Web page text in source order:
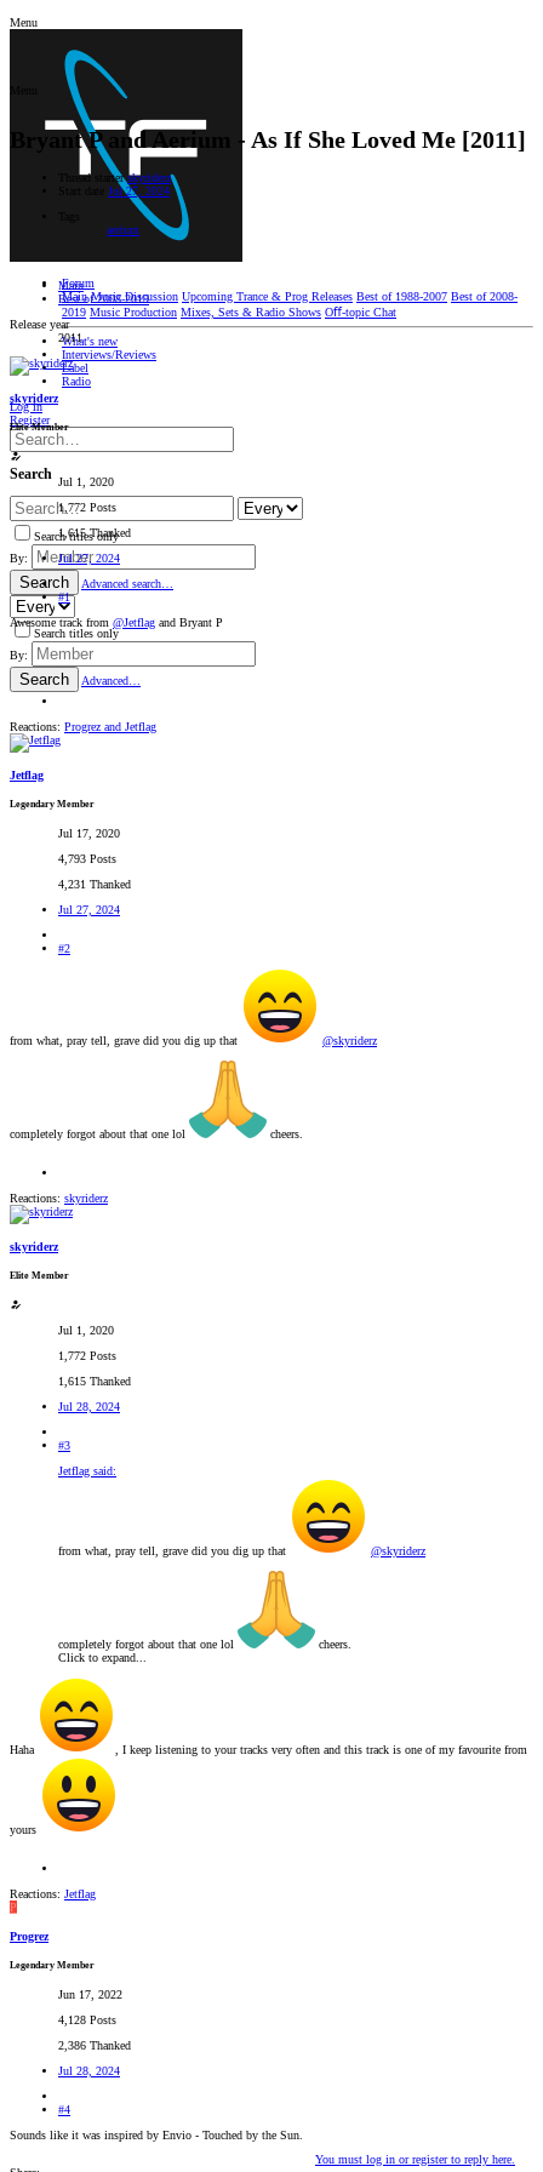
Menu
Forum
Main Music Discussion Upcoming Trance & Prog Releases Best of 1988-2007 Best of 2008-
2019 Music Production Mixes, Sets & Radio Shows Oﬀ-topic Chat
What's new
Interviews/Reviews
Label
Radio
Log in
Register
Search
Search titles only
By:
Search Advanced search…
Search titles only
By:
Search Advanced…
Bryant P and Aerium - As If She Loved Me [2011]
Thread starter skyriderz
Jul 27, 2024
aerium
Main
Best of 2008-2019
Release year
2011
skyriderz
Elite Member
Jul 1, 2020
1,772 Posts
1,615 Thanked
Jul 27, 2024
#1
Awesome track from @Jetflag and Bryant P
Reactions: Progrez and Jetflag
Jetflag
Legendary Member
Jul 17, 2020
4,793 Posts
4,231 Thanked
Jul 27, 2024
#2
from what, pray tell, grave did you dig up that @skyriderz
completely forgot about that one lol cheers.
Reactions: skyriderz
skyriderz
Elite Member
Jul 1, 2020
1,772 Posts
1,615 Thanked
Jul 28, 2024
#3
Jetflag said:
from what, pray tell, grave did you dig up that @skyriderz
completely forgot about that one lol
cheers.
Click to expand...
Haha , I keep listening to your tracks very often and this track is one of my favourite from
yours
Reactions: Jetflag
P
Progrez
Legendary Member
Jun 17, 2022
4,128 Posts
2,386 Thanked
Jul 28, 2024
#4
Sounds like it was inspired by Envio - Touched by the Sun.
You must log in or register to reply here.